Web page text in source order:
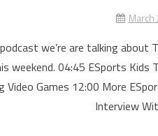
we’re are talking
weekend. 04:45 ESports Kids
Video Games 12:00 More
Interview